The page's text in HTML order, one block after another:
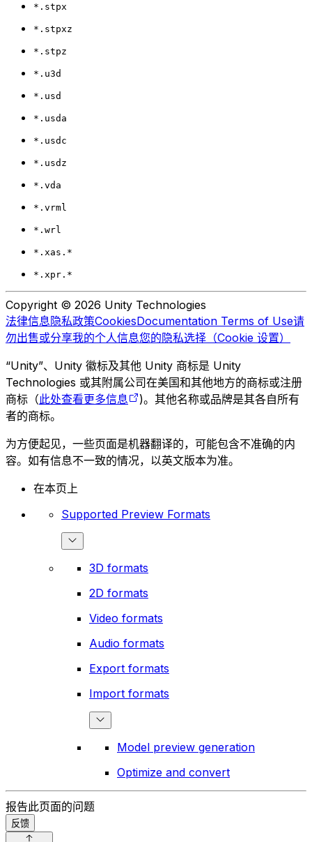
*.stpx
*.stpxz
*.stpz
*.u3d
*.usd
*.usda
*.usdc
*.usdz
*.vda
*.vrml
*.wrl
*.xas.*
*.xpr.*
Copyright © 2026 Unity Technologies
法律信息隐私政策CookiesDocumentation Terms of Use请
勿出售或分享我的个人信息您的隐私选择（Cookie 设置）
“Unity”、Unity 徽标及其他 Unity 商标是 Unity
Technologies 或其附属公司在美国和其他地方的商标或注册
商标（此处查看更多信息
)。其他名称或品牌是其各自所有
者的商标。
为方便起见，一些页面是机器翻译的，可能包含不准确的内
容。如有信息不一致的情况，以英文版本为准。
在本页上
Supported Preview Formats
3D formats
2D formats
Video formats
Audio formats
Export formats
Import formats
Model preview generation
Optimize and convert
报告此页面的问题
反馈